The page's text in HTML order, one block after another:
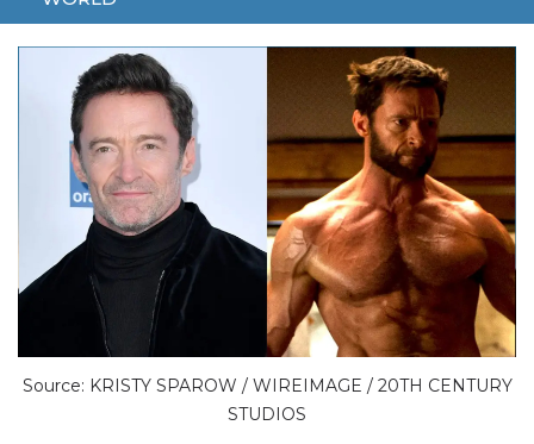
Source: KRISTY SPAROW / WIREIMAGE / 20TH CENTURY
STUDIOS